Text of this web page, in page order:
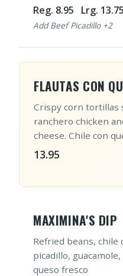
Reg. 8.95 Lrg. 13.75
Add Beef Picadillo +2
FLAUTAS CON
Crispy corn tortillas
ranchero chicken
cheese. Chile con
13.95
MAXIMINA'S DIP
Refried beans, chile
picadillo,
queso fresco